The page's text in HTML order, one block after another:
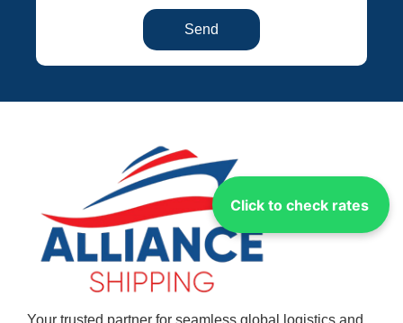
Click to check rates
Send
Your trusted partner for seamless global logistics and